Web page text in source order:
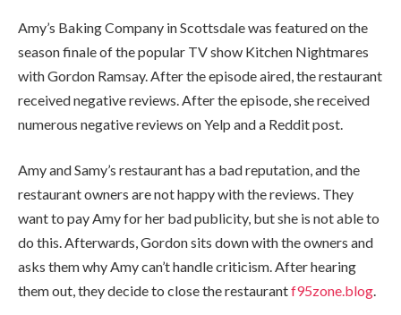
Amy’s Baking Company in Scottsdale was featured on the
season finale of the popular TV show Kitchen Nightmares
with Gordon Ramsay. After the episode aired, the restaurant
received negative reviews. After the episode, she received
numerous negative reviews on Yelp and a Reddit post.
Amy and Samy’s restaurant has a bad reputation, and the
restaurant owners are not happy with the reviews. They
want to pay Amy for her bad publicity, but she is not able to
do this. Afterwards, Gordon sits down with the owners and
asks them why Amy can’t handle criticism. After hearing
them out, they decide to close the restaurantf95zone.blog.